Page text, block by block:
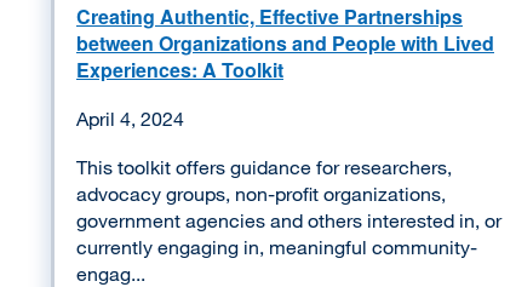
Creating Authentic, Effective Partnerships
between Organizations and People with Lived
Experiences: A Toolkit
April 4, 2024
This toolkit offers guidance for researchers,
advocacy groups, non-profit organizations,
government agencies and others interested in, or
currently engaging in, meaningful community-
engag...